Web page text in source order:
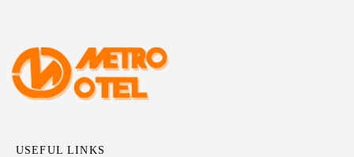
USEFUL LINKS